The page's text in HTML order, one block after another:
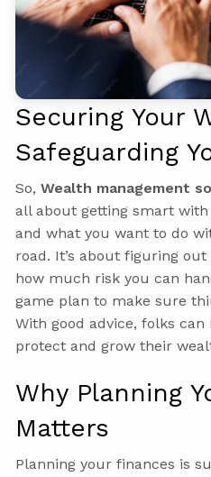
Securing Your
Safeguarding
So,Wealth management
all about getting smart
and what you want to do
road. It’s about figuring
how much risk you can
game plan to make sure
With good advice, folks
protect and grow their
Why Planning
Matters
Planning your finances is